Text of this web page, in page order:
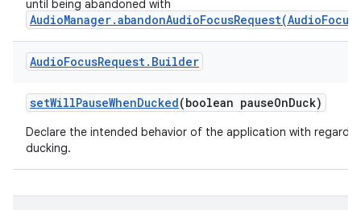
until being abandoned with
AudioFocusRequest. Builder
setWillPauseWhenDucked(boolean pauseOnDuck)
Declare the intended behavior of the application with regards
ducking.